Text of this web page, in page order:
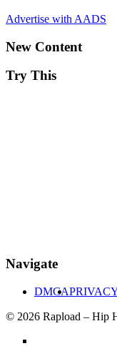
Advertise with AADS
New Content
Try This
Navigate
DMCA
© 2026 Rapload – Hip